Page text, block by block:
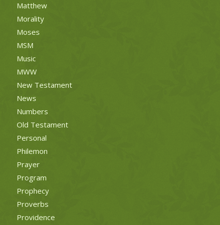
Matthew
Morality
Moses
MSM
Music
MWW
New Testament
News
Numbers
Old Testament
Personal
Philemon
Prayer
Program
Prophecy
Proverbs
Providence